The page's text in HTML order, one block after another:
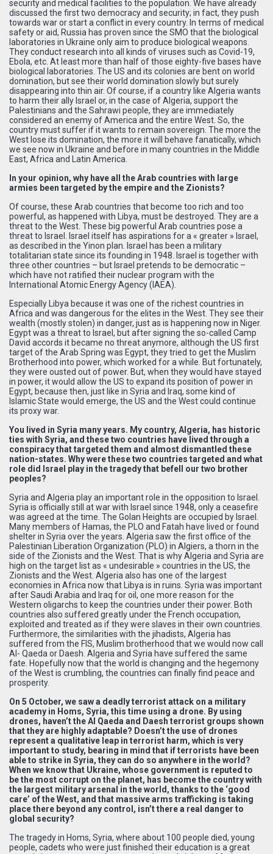
security and medical facilities to the population. We have already
discussed the first two democracy and security; in fact, they push
towards war or start a conflict in every country. In terms of medical
safety or aid, Russia has proven since the SMO that the biological
laboratories in Ukraine only aim to produce biological weapons.
They conduct research into all kinds of viruses such as Covid-19,
Ebola, etc. At least more than half of those eighty-five bases have
biological laboratories. The US and its colonies are bent on world
domination, but see their world domination slowly but surely
disappearing into thin air. Of course, if a country like Algeria wants
to harm their ally Israel or, in the case of Algeria, support the
Palestinians and the Sahrawi people, they are immediately
considered an enemy of America and the entire West. So, the
country must suffer if it wants to remain sovereign. The more the
West lose its domination, the more it will behave fanatically, which
we see now in Ukraine and before in many countries in the Middle
East, Africa and Latin America.
In your opinion, why have all the Arab countries with large
armies been targeted by the empire and the Zionists?
Of course, these Arab countries that become too rich and too
powerful, as happened with Libya, must be destroyed. They are a
threat to the West. These big powerful Arab countries pose a
threat to Israel. Israel itself has aspirations for a « greater » Israel,
as described in the Yinon plan. Israel has been a military
totalitarian state since its founding in 1948. Israel is together with
three other countries – but Israel pretends to be democratic –
which have not ratified their nuclear program with the
International Atomic Energy Agency (IAEA).
Especially Libya because it was one of the richest countries in
Africa and was dangerous for the elites in the West. They see their
wealth (mostly stolen) in danger, just as is happening now in Niger.
Egypt was a threat to Israel, but after signing the so-called Camp
David accords it became no threat anymore, although the US first
target of the Arab Spring was Egypt, they tried to get the Muslim
Brotherhood into power, which worked for a while. But fortunately,
they were ousted out of power. But, when they would have stayed
in power, it would allow the US to expand its position of power in
Egypt, because then, just like in Syria and Iraq, some kind of
Islamic State would emerge, the US and the West could continue
its proxy war.
You lived in Syria many years. My country, Algeria, has historic
ties with Syria, and these two countries have lived through a
conspiracy that targeted them and almost dismantled these
nation-states. Why were these two countries targeted and what
role did Israel play in the tragedy that befell our two brother
peoples?
Syria and Algeria play an important role in the opposition to Israel.
Syria is officially still at war with Israel since 1948, only a ceasefire
was agreed at the time. The Golan Heights are occupied by Israel.
Many members of Hamas, the PLO and Fatah have lived or found
shelter in Syria over the years. Algeria saw the first office of the
Palestinian Liberation Organization (PLO) in Algiers, a thorn in the
side of the Zionists and the West. That is why Algeria and Syria are
high on the target list as « undesirable » countries in the US, the
Zionists and the West. Algeria also has one of the largest
economies in Africa now that Libya is in ruins. Syria was important
after Saudi Arabia and Iraq for oil, one more reason for the
Western oligarchs to keep the countries under their power. Both
countries also suffered greatly under the French occupation,
exploited and treated as if they were slaves in their own countries.
Furthermore, the similarities with the jihadists, Algeria has
suffered from the FIS, Muslim brotherhood that we would now call
Al- Qaeda or Daesh. Algeria and Syria have suffered the same
fate. Hopefully now that the world is changing and the hegemony
of the West is crumbling, the countries can finally find peace and
prosperity.
On 5 October, we saw a deadly terrorist attack on a military
academy in Homs, Syria, this time using a drone. By using
drones, haven’t the Al Qaeda and Daesh terrorist groups shown
that they are highly adaptable? Doesn’t the use of drones
represent a qualitative leap in terrorist harm, which is very
important to study, bearing in mind that if terrorists have been
able to strike in Syria, they can do so anywhere in the world?
When we know that Ukraine, whose government is reputed to
be the most corrupt on the planet, has become the country with
the largest military arsenal in the world, thanks to the ‘good
care’ of the West, and that massive arms trafficking is taking
place there beyond any control, isn’t there a real danger to
global security?
The tragedy in Homs, Syria, where about 100 people died, young
people, cadets who were just finished their education is a great